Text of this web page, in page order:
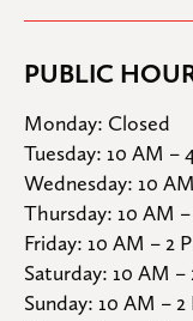
PUBLIC
Monday: Closed
Tuesday: 10 AM –
Wednesday: 10
Thursday: 10 AM
Friday: 10 AM – 2
Saturday: 10 AM –
Sunday: 10 AM – 2